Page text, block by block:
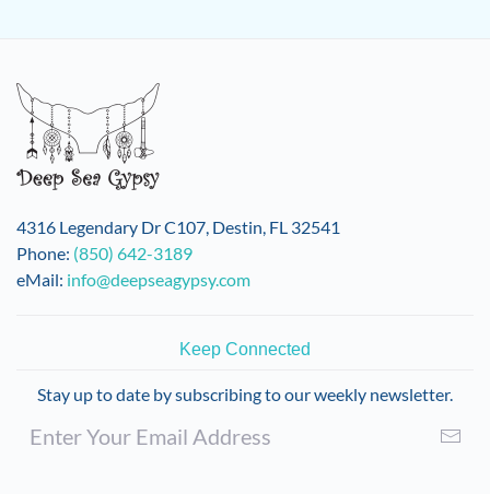
4316 Legendary Dr C107, Destin, FL 32541
Phone: (850) 642-3189
eMail: info@deepseagypsy.com
Keep Connected
Stay up to date by subscribing to our weekly newsletter.